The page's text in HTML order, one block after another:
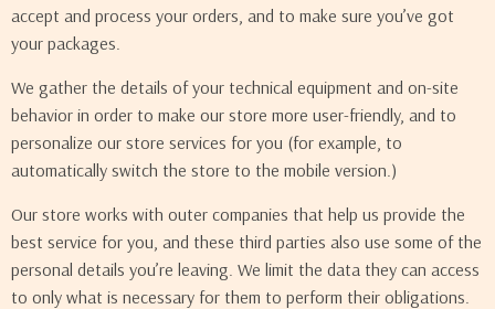
accept and process your orders, and to make sure you’ve got
your packages.
We gather the details of your technical equipment and on-site
behavior in order to make our store more user-friendly, and to
personalize our store services for you (for example, to
automatically switch the store to the mobile version.)
Our store works with outer companies that help us provide the
best service for you, and these third parties also use some of the
personal details you’re leaving. We limit the data they can access
to only what is necessary for them to perform their obligations.